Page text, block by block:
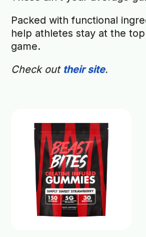
Packed with functional
help athletes stay at the
game.
Check out their site.